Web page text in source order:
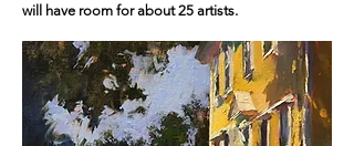
will have room for about 25 artists.